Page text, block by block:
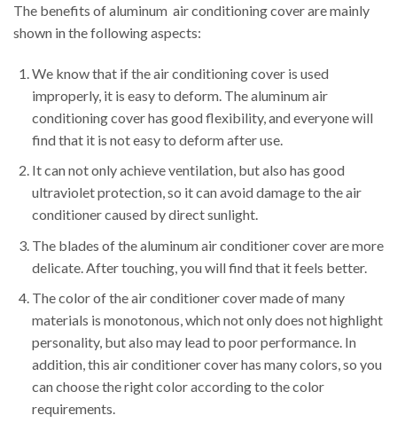
The benefits of aluminum air conditioning cover are mainly
shown in the following aspects:
We know that if the air conditioning cover is used
improperly, it is easy to deform. The aluminum air
conditioning cover has good flexibility, and everyone will
find that it is not easy to deform after use.
It can not only achieve ventilation, but also has good
ultraviolet protection, so it can avoid damage to the air
conditioner caused by direct sunlight.
The blades of the aluminum air conditioner cover are more
delicate. After touching, you will find that it feels better.
The color of the air conditioner cover made of many
materials is monotonous, which not only does not highlight
personality, but also may lead to poor performance. In
addition, this air conditioner cover has many colors, so you
can choose the right color according to the color
requirements.